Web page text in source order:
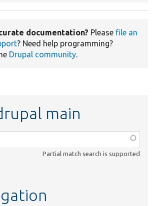
documentation? Please file an
? Need help programming?
Drupal community.
main
Partial match search is supported